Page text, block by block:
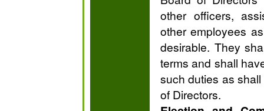
other officers,
other employees
desirable. They
terms and shall
such duties as
of Directors.